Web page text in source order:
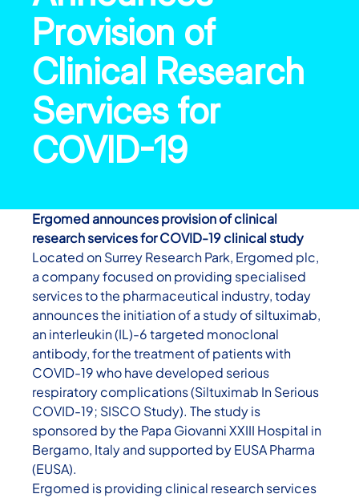
Provision of
Clinical Research
Services for
COVID-19
Ergomed announces provision of clinical
research services for COVID-19 clinical study
Located on Surrey Research Park, Ergomed plc,
a company focused on providing specialised
services to the pharmaceutical industry, today
announces the initiation of a study of siltuximab,
an interleukin (IL)-6 targeted monoclonal
antibody, for the treatment of patients with
COVID-19 who have developed serious
respiratory complications (Siltuximab In Serious
COVID-19; SISCO Study). The study is
sponsored by the Papa Giovanni XXIII Hospital in
Bergamo, Italy and supported by EUSA Pharma
(EUSA).
Ergomed is providing clinical research services